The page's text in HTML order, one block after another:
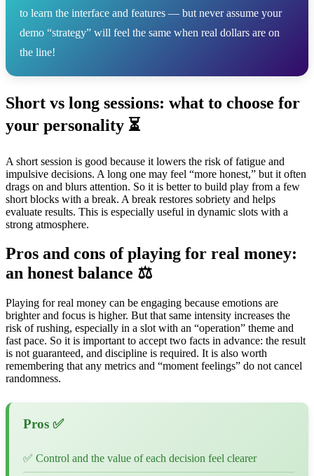
to learn the interface and features — but never assume your
demo “strategy” will feel the same when real dollars are on
the line!
Short vs long sessions: what to choose for
your personality ⏳
A short session is good because it lowers the risk of fatigue and
impulsive decisions. A long one may feel “more honest,” but it often
drags on and blurs attention. So it is better to build play from a few
short blocks with a break. A break restores sobriety and helps
evaluate results. This is especially useful in dynamic slots with a
strong atmosphere.
Pros and cons of playing for real money:
an honest balance ⚖️
Playing for real money can be engaging because emotions are
brighter and focus is higher. But that same intensity increases the
risk of rushing, especially in a slot with an “operation” theme and
fast pace. So it is important to accept two facts in advance: the result
is not guaranteed, and discipline is required. It is also worth
remembering that any metrics and “moment feelings” do not cancel
randomness.
Pros ✅
✅ Control and the value of each decision feel clearer